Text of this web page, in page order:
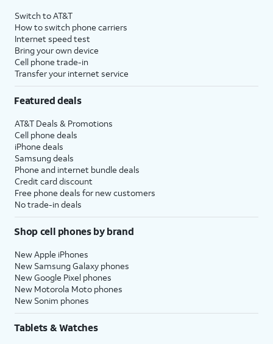
with eligible AT&T postpaid wireless service. Discounts start within 2 bill periods. Monthly
State Cost Recovery charge applies in OH, TX, and NV. One-time install fee may apply.
Switch to AT&T
How to switch phone carriers
Internet speed test
Bring your own device
Cell phone trade-in
Transfer your internet service
Featured deals
AT&T Deals & Promotions
Cell phone deals
iPhone deals
Samsung deals
Phone and internet bundle deals
Credit card discount
Free phone deals for new customers
No trade-in deals
Shop cell phones by brand
New Apple iPhones
New Samsung Galaxy phones
New Google Pixel phones
New Motorola Moto phones
New Sonim phones
Tablets & Watches